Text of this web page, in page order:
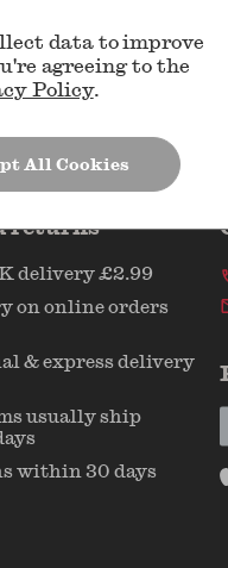
returns
delivery £2.99
on online orders
& express delivery
usually ship
within 30 days
data to improve
agreeing to the
Policy.
All Cookies